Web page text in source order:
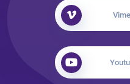
How Townhub